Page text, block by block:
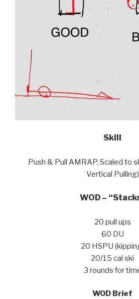
Skill
Push & Pull AMRAP, Scaled to
Vertical Pulling)
WOD –
20 pull ups
60 DU
20 HSPU
20/15 cal ski
3 rounds for
WOD Brief